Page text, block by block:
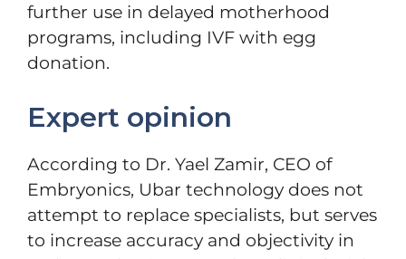
further use in delayed motherhood
programs, including IVF with egg
donation.
Expert opinion
According to Dr. Yael Zamir, CEO of
Embryonics, Ubar technology does not
attempt to replace specialists, but serves
to increase accuracy and objectivity in